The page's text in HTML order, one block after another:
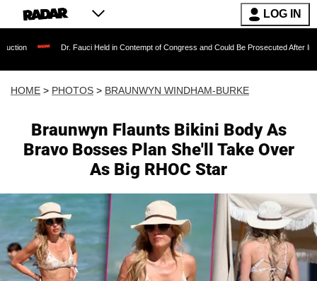
LOG IN
Dr. Fauci Held in Contempt of Congress and Could Be Prosecuted After Invoking the Fifth
HOME > PHOTOS > BRAUNWYN WINDHAM-BURKE
Braunwyn Flaunts Bikini Body As
Bravo Bosses Plan She'll Take Over
As Big RHOC Star